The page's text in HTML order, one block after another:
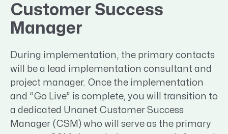
Customer Success
Manager
During implementation, the primary contacts
will be a lead implementation consultant and
project manager. Once the implementation
and “Go Live” is complete, you will transition to
a dedicated Unanet Customer Success
Manager (CSM) who will serve as the primary